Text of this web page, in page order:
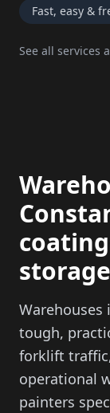
Fast, easy &
See all services
storage
Warehouses
tough,
forklift
operational
painters